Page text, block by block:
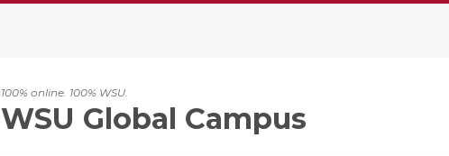
100% online. 100% WSU.
WSU Global Campus